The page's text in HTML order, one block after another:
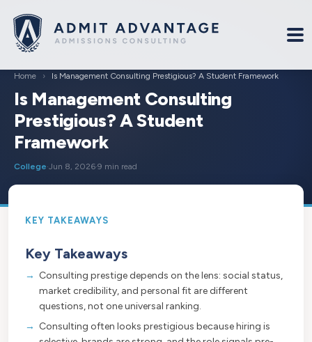
Home › Is Management Consulting Prestigious? A Student Framework
Is Management Consulting
Prestigious? A Student
Framework
College·Jun 8, 2026·9 min read
Key Takeaways
Consulting prestige depends on the lens: social status,
market credibility, and personal fit are different
questions, not one universal ranking.
Consulting often looks prestigious because hiring is